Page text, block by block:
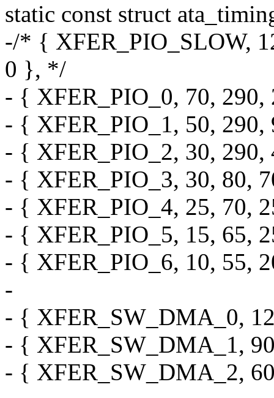
static const struct
-/* { XFER_PIO_SLOW,
0 }, */
- { XFER_PIO_0, 70,
- { XFER_PIO_1, 50,
- { XFER_PIO_2, 30,
- { XFER_PIO_3, 30, 80,
- { XFER_PIO_4, 25, 70,
- { XFER_PIO_5, 15, 65,
- { XFER_PIO_6, 10, 55,
-
- { XFER_SW_DMA_0,
- { XFER_SW_DMA_1,
- { XFER_SW_DMA_2,